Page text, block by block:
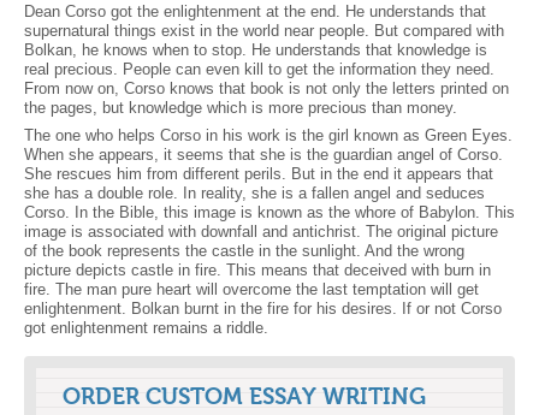
Dean Corso got the enlightenment at the end. He understands that
supernatural things exist in the world near people. But compared with
Bolkan, he knows when to stop. He understands that knowledge is
real precious. People can even kill to get the information they need.
From now on, Corso knows that book is not only the letters printed on
the pages, but knowledge which is more precious than money.
The one who helps Corso in his work is the girl known as Green Eyes.
When she appears, it seems that she is the guardian angel of Corso.
She rescues him from different perils. But in the end it appears that
she has a double role. In reality, she is a fallen angel and seduces
Corso. In the Bible, this image is known as the whore of Babylon. This
image is associated with downfall and antichrist. The original picture
of the book represents the castle in the sunlight. And the wrong
picture depicts castle in fire. This means that deceived with burn in
fire. The man pure heart will overcome the last temptation will get
enlightenment. Bolkan burnt in the fire for his desires. If or not Corso
got enlightenment remains a riddle.
ORDER CUSTOM ESSAY WRITING